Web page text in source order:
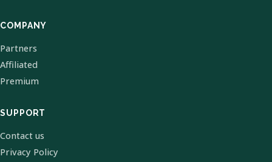
COMPANY
Partners
Affiliated
Premium
SUPPORT
Contact us
Privacy Policy